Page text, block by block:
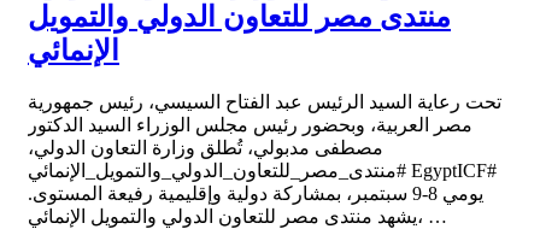
منتدى مصر للتعاون الدولي والتمويل
الإنمائي
تحت رعاية السيد الرئيس عبد الفتاح السيسي، رئيس جمهورية
مصر العربية، وبحضور رئيس مجلس الوزراء السيد الدكتور
مصطفى مدبولي، تُطلق وزارة التعاون الدولي،
#منتدى_مصر_للتعاون_الدولي_والتمويل_الإنمائي EgyptICF#
يومي 8-9 سبتمبر، بمشاركة دولية وإقليمية رفيعة المستوى.
‏‎يشهد منتدى مصر للتعاون الدولي والتمويل الإنمائي، …